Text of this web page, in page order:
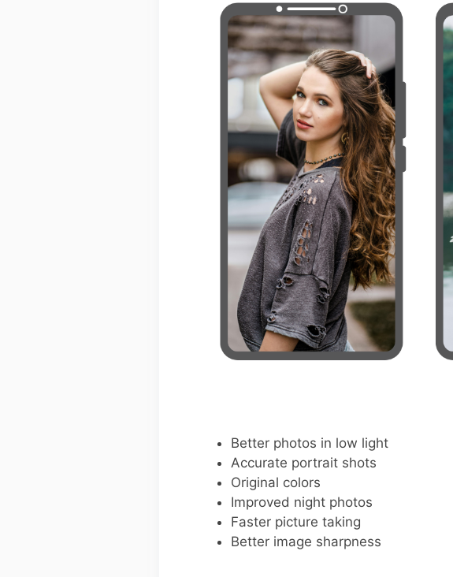
Better photos in low light
Accurate portrait shots
Original colors
Improved night photos
Faster picture taking
Better image sharpness